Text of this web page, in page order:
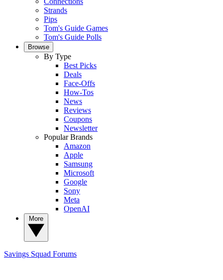
Strands
Pips
Tom's Guide Games
Tom's Guide Polls
Browse
By Type
Best Picks
Deals
Face-Offs
How-Tos
News
Reviews
Coupons
Newsletter
Popular Brands
Amazon
Apple
Samsung
Microsoft
Google
Sony
Meta
OpenAI
Savings Squad Forums